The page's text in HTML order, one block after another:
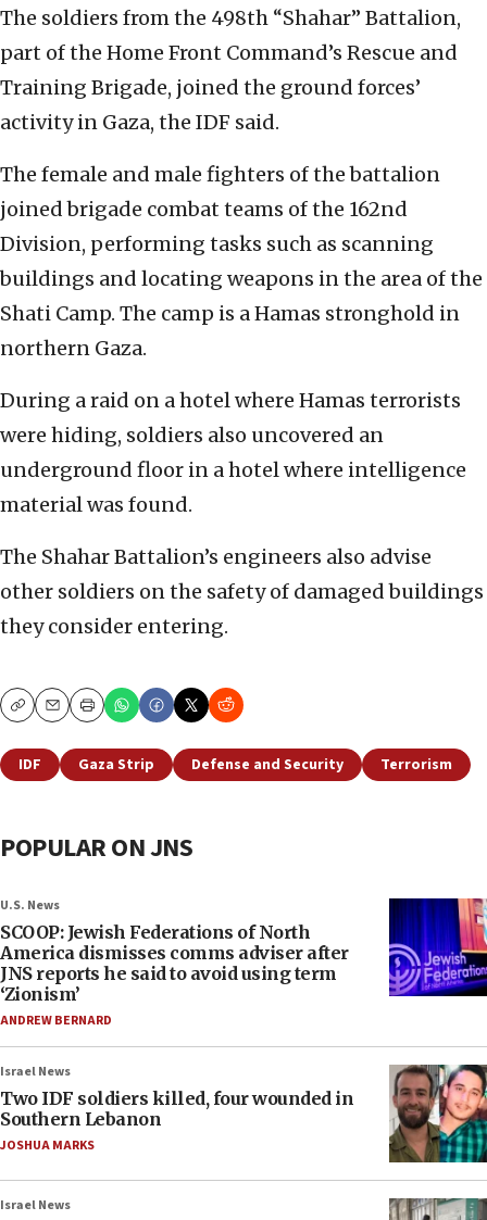
The soldiers from the 498th “Shahar” Battalion,
part of the Home Front Command’s Rescue and
Training Brigade, joined the ground forces’
activity in Gaza, the IDF said.
The female and male fighters of the battalion
joined brigade combat teams of the 162nd
Division, performing tasks such as scanning
buildings and locating weapons in the area of the
Shati Camp. The camp is a Hamas stronghold in
northern Gaza.
During a raid on a hotel where Hamas terrorists
were hiding, soldiers also uncovered an
underground floor in a hotel where intelligence
material was found.
The Shahar Battalion’s engineers also advise
other soldiers on the safety of damaged buildings
they consider entering.
CopyEmailPrint
IDF Gaza Strip Defense and Security Terrorism
POPULAR ON JNS
U.S. News
SCOOP: Jewish Federations of North
America dismisses comms adviser after
JNS reports he said to avoid using term
‘Zionism’
ANDREW BERNARD
Israel News
Two IDF soldiers killed, four wounded in
Southern Lebanon
JOSHUA MARKS
Israel News